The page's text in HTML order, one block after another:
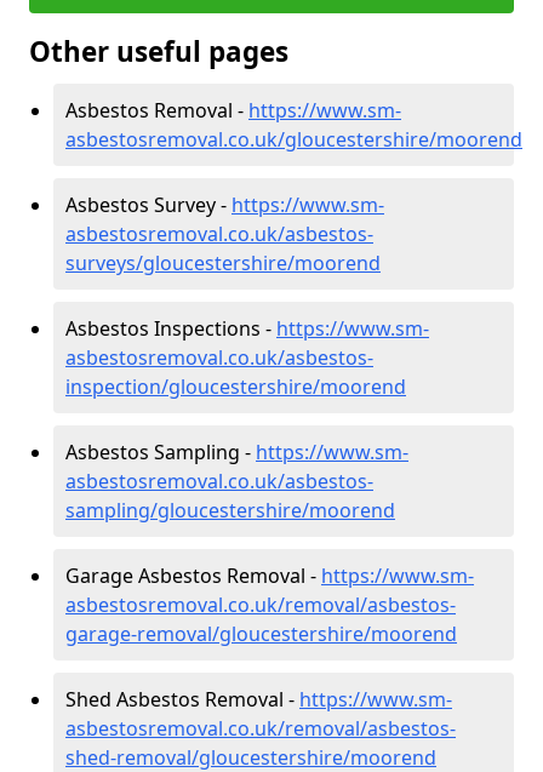
Other useful pages
Asbestos Removal - https://www.sm-
asbestosremoval.co.uk/gloucestershire/moorend
Asbestos Survey - https://www.sm-
asbestosremoval.co.uk/asbestos-
surveys/gloucestershire/moorend
Asbestos Inspections - https://www.sm-
asbestosremoval.co.uk/asbestos-
inspection/gloucestershire/moorend
Asbestos Sampling - https://www.sm-
asbestosremoval.co.uk/asbestos-
sampling/gloucestershire/moorend
Garage Asbestos Removal - https://www.sm-
asbestosremoval.co.uk/removal/asbestos-
garage-removal/gloucestershire/moorend
Shed Asbestos Removal - https://www.sm-
asbestosremoval.co.uk/removal/asbestos-
shed-removal/gloucestershire/moorend